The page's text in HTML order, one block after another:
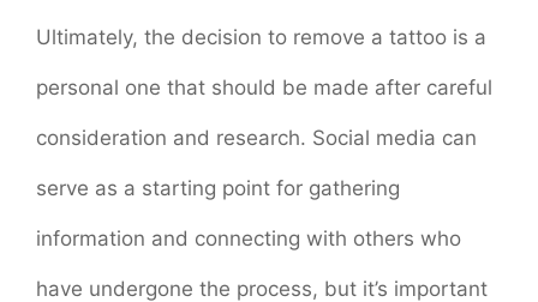
Ultimately, the decision to remove a tattoo is a
personal one that should be made after careful
consideration and research. Social media can
serve as a starting point for gathering
information and connecting with others who
have undergone the process, but it’s important